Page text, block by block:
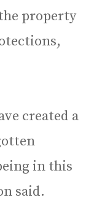
property
created a
in this
said.